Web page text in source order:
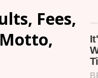
Fees,